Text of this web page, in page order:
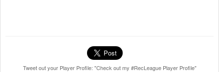
Tweet out your Player Profile: "Check out my #RecLeague Player Profile"